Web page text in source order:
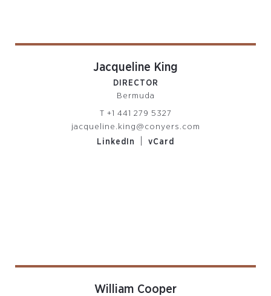
Jacqueline King
DIRECTOR
Bermuda
T +1 441 279 5327
jacqueline.king@conyers.com
LinkedIn
vCard
William Cooper